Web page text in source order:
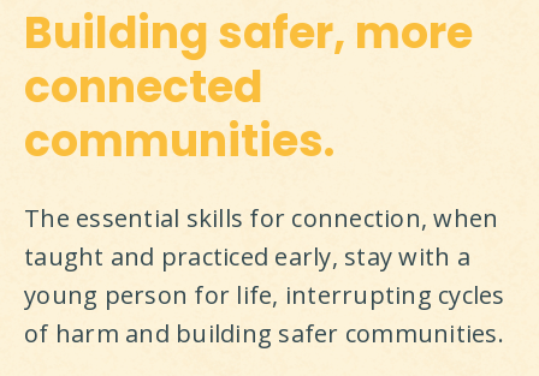
Building safer, more
connected
communities.
The essential skills for connection, when
taught and practiced early, stay with a
young person for life, interrupting cycles
of harm and building safer communities.